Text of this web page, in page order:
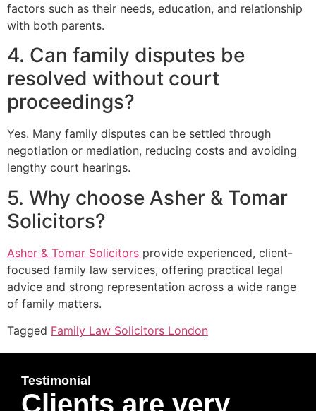
factors such as their needs, education, and relationship
with both parents.
4. Can family disputes be
resolved without court
proceedings?
Yes. Many family disputes can be settled through
negotiation or mediation, reducing costs and avoiding
lengthy court hearings.
5. Why choose Asher & Tomar
Solicitors?
Asher & Tomar Solicitors provide experienced, client-
focused family law services, offering practical legal
advice and strong representation across a wide range
of family matters.
Tagged Family Law Solicitors London
Testimonial
Clients are very